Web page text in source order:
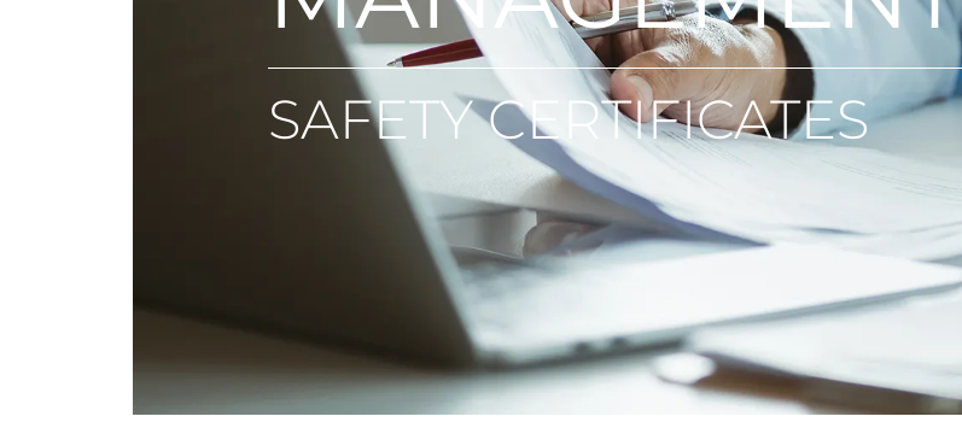
SAFETY CERTIFICATES